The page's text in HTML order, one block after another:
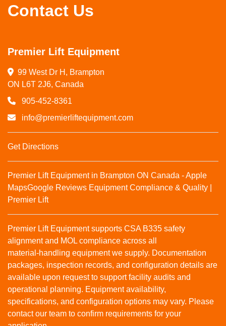
Contact Us
Premier Lift Equipment
99 West Dr H, Brampton
ON L6T 2J6, Canada
905-452-8361
info@premierliftequipment.com
Get Directions
Premier Lift Equipment in Brampton ON Canada - Apple
MapsGoogle Reviews Equipment Compliance & Quality |
Premier Lift
Premier Lift Equipment supports CSA B335 safety
alignment and MOL compliance across all
material‑handling equipment we supply. Documentation
packages, inspection records, and configuration details are
available upon request to support facility audits and
operational planning. Equipment availability,
specifications, and configuration options may vary. Please
contact our team to confirm requirements for your